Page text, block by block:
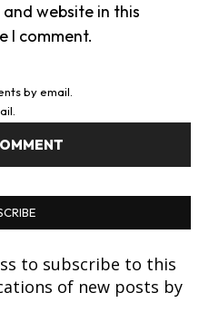
website in this
I comment.
by email.
to subscribe to this
of new posts by